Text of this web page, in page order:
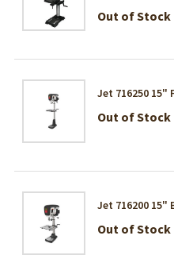
Out of Stock
Jet 716250
Out of Stock
Jet 716200 15"
Out of Stock